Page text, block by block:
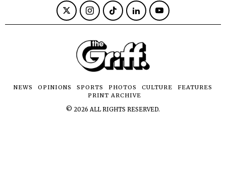
NEWS OPINIONS SPORTS PHOTOS CULTURE
FEATURES
PRINT ARCHIVE
© 2026 ALL RIGHTS RESERVED.